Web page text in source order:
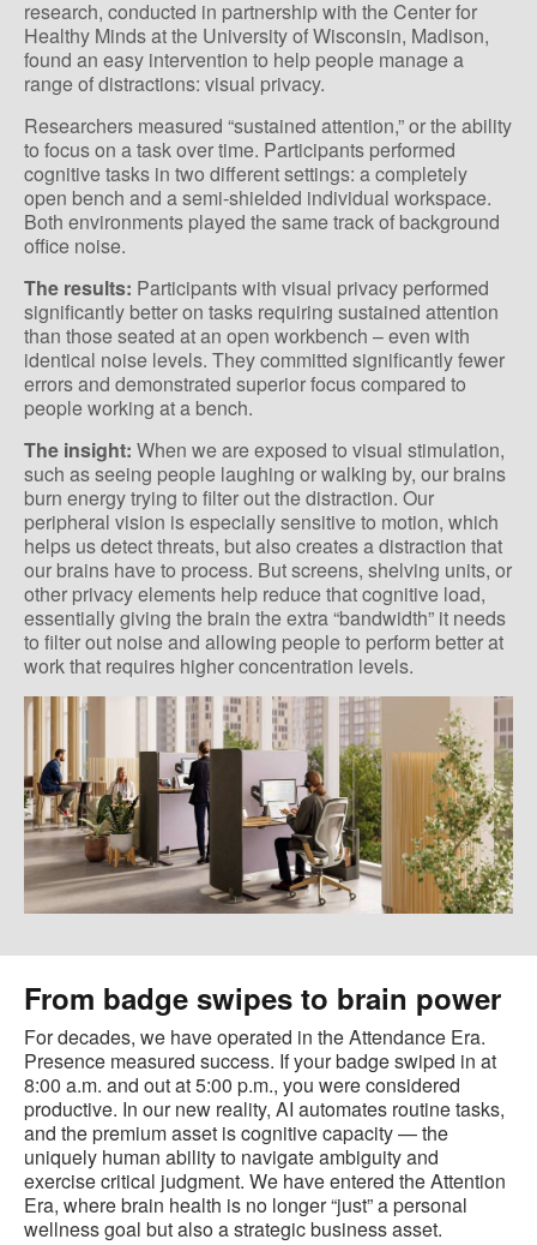
research, conducted in partnership with the Center for
Healthy Minds at the University of Wisconsin, Madison,
found an easy intervention to help people manage a
range of distractions: visual privacy.
Researchers measured “sustained attention,” or the ability
to focus on a task over time. Participants performed
cognitive tasks in two different settings: a completely
open bench and a semi-shielded individual workspace.
Both environments played the same track of background
office noise.
The results: Participants with visual privacy performed
significantly better on tasks requiring sustained attention
than those seated at an open workbench – even with
identical noise levels. They committed significantly fewer
errors and demonstrated superior focus compared to
people working at a bench.
The insight: When we are exposed to visual stimulation,
such as seeing people laughing or walking by, our brains
burn energy trying to filter out the distraction. Our
peripheral vision is especially sensitive to motion, which
helps us detect threats, but also creates a distraction that
our brains have to process. But screens, shelving units, or
other privacy elements help reduce that cognitive load,
essentially giving the brain the extra “bandwidth” it needs
to filter out noise and allowing people to perform better at
work that requires higher concentration levels.
From badge swipes to brain power
For decades, we have operated in the Attendance Era.
Presence measured success. If your badge swiped in at
8:00 a.m. and out at 5:00 p.m., you were considered
productive. In our new reality, AI automates routine tasks,
and the premium asset is cognitive capacity — the
uniquely human ability to navigate ambiguity and
exercise critical judgment. We have entered the Attention
Era, where brain health is no longer “just” a personal
wellness goal but also a strategic business asset.